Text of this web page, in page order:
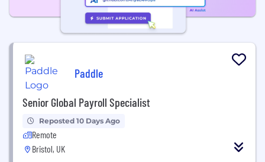
Paddle
Senior Global Payroll Specialist
Reposted 10 Days Ago
Remote
Bristol, UK